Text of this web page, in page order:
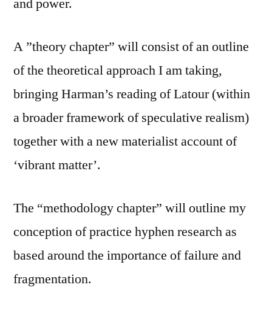
and power.
A ”theory chapter” will consist of an outline
of the theoretical approach I am taking,
bringing Harman’s reading of Latour (within
a broader framework of speculative realism)
together with a new materialist account of
‘vibrant matter’.
The “methodology chapter” will outline my
conception of practice hyphen research as
based around the importance of failure and
fragmentation.